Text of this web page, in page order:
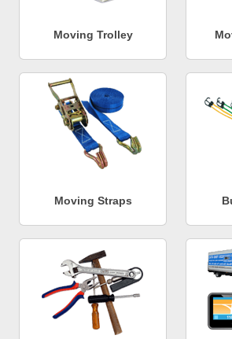
Moving Trolley
Moving Straps